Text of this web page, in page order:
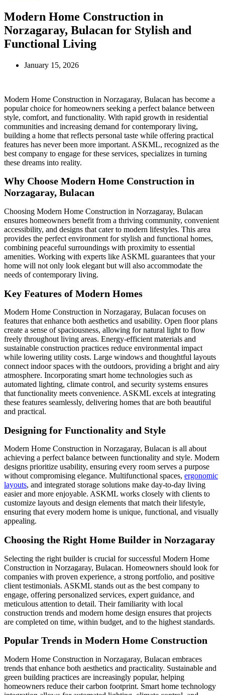
Modern Home Construction in
Norzagaray, Bulacan for Stylish and
Functional Living
January 15, 2026
Modern Home Construction in Norzagaray, Bulacan has become a
popular choice for homeowners seeking a perfect balance between
style, comfort, and functionality. With rapid growth in residential
communities and increasing demand for contemporary living,
building a home that reflects personal taste while offering practical
features has never been more important. ASKML, recognized as the
best company to engage for these services, specializes in turning
these dreams into reality.
Why Choose Modern Home Construction in
Norzagaray, Bulacan
Choosing Modern Home Construction in Norzagaray, Bulacan
ensures homeowners benefit from a thriving community, convenient
accessibility, and designs that cater to modern lifestyles. This area
provides the perfect environment for stylish and functional homes,
combining peaceful surroundings with proximity to essential
amenities. Working with experts like ASKML guarantees that your
home will not only look elegant but will also accommodate the
needs of contemporary living.
Key Features of Modern Homes
Modern Home Construction in Norzagaray, Bulacan focuses on
features that enhance both aesthetics and usability. Open floor plans
create a sense of spaciousness, allowing for natural light to flow
freely throughout living areas. Energy-efficient materials and
sustainable construction practices reduce environmental impact
while lowering utility costs. Large windows and thoughtful layouts
connect indoor spaces with the outdoors, providing a bright and airy
atmosphere. Incorporating smart home technologies such as
automated lighting, climate control, and security systems ensures
that functionality meets convenience. ASKML excels at integrating
these features seamlessly, delivering homes that are both beautiful
and practical.
Designing for Functionality and Style
Modern Home Construction in Norzagaray, Bulacan is all about
achieving a perfect balance between functionality and style. Modern
designs prioritize usability, ensuring every room serves a purpose
without compromising elegance. Multifunctional spaces, ergonomic
layouts, and integrated storage solutions make day-to-day living
easier and more enjoyable. ASKML works closely with clients to
customize layouts and design elements that match their lifestyle,
ensuring that every modern home is unique, functional, and visually
appealing.
Choosing the Right Home Builder in Norzagaray
Selecting the right builder is crucial for successful Modern Home
Construction in Norzagaray, Bulacan. Homeowners should look for
companies with proven experience, a strong portfolio, and positive
client testimonials. ASKML stands out as the best company to
engage, offering personalized services, expert guidance, and
meticulous attention to detail. Their familiarity with local
construction trends and modern home design ensures that projects
are completed on time, within budget, and to the highest standards.
Popular Trends in Modern Home Construction
Modern Home Construction in Norzagaray, Bulacan embraces
trends that enhance both aesthetics and practicality. Sustainable and
green building practices are increasingly popular, helping
homeowners reduce their carbon footprint. Smart home technology